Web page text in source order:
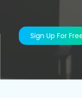
Sign Up For